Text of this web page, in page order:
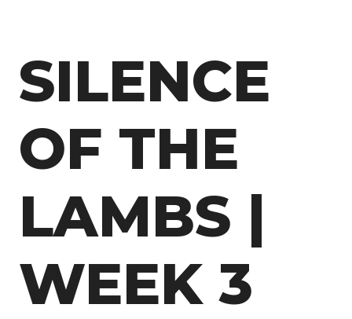
SILENCE
OF THE
LAMBS |
WEEK 3